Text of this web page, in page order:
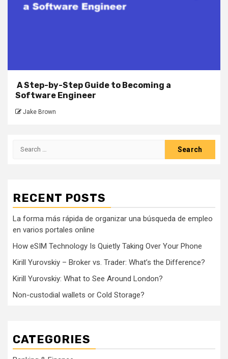
A Step-by-Step Guide to Becoming a
Software Engineer
Jake Brown
Search
RECENT POSTS
La forma más rápida de organizar una búsqueda de empleo
en varios portales online
How eSIM Technology Is Quietly Taking Over Your Phone
Kirill Yurovskiy – Broker vs. Trader: What’s the Difference?
Kirill Yurovskiy: What to See Around London?
Non-custodial wallets or Cold Storage?
CATEGORIES